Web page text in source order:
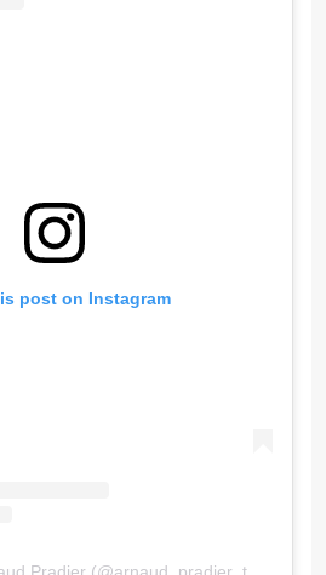
post on Instagram
A post shared by Arnaud Pradier (@arnaud_pradier_tattooist)